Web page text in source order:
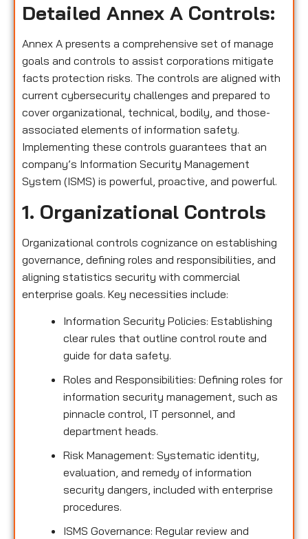
Detailed Annex A Controls:
Annex A presents a comprehensive set of manage
goals and controls to assist corporations mitigate
facts protection risks. The controls are aligned with
current cybersecurity challenges and prepared to
cover organizational, technical, bodily, and those-
associated elements of information safety.
Implementing these controls guarantees that an
company’s Information Security Management
System (ISMS) is powerful, proactive, and powerful.
1. Organizational Controls
Organizational controls cognizance on establishing
governance, defining roles and responsibilities, and
aligning statistics security with commercial
enterprise goals. Key necessities include:
Information Security Policies: Establishing
clear rules that outline control route and
guide for data safety.
Roles and Responsibilities: Defining roles for
information security management, such as
pinnacle control, IT personnel, and
department heads.
Risk Management: Systematic identity,
evaluation, and remedy of information
security dangers, included with enterprise
procedures.
ISMS Governance: Regular review and